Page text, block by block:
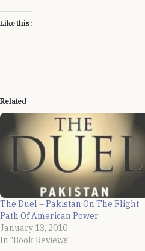
Like this:
Related
The Duel – Pakistan On The Flight
Path Of American Power
January 13, 2010
In "Book Reviews"